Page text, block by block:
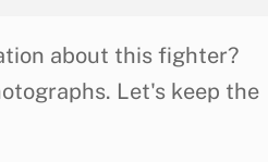
about this fighter?
Let's keep the